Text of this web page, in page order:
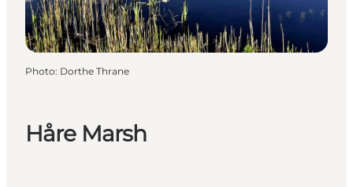
Håre Marsh
Photo: Dorthe Thrane